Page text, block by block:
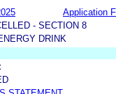
Application
- SECTION 8
DRINK